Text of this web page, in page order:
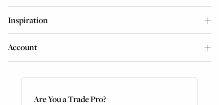
Inspiration
Account
Are You a Trade Pro?